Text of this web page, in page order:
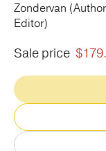
Publishing with Us
Help
Zondervan
Editor)
Sale price